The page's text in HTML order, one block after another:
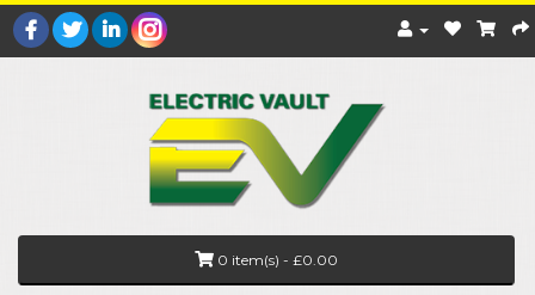
0 item(s) - £0.00